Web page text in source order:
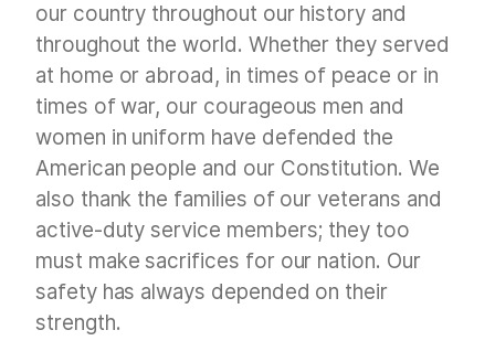
our country throughout our history and
throughout the world. Whether they served
at home or abroad, in times of peace or in
times of war, our courageous men and
women in uniform have defended the
American people and our Constitution. We
also thank the families of our veterans and
active-duty service members; they too
must make sacrifices for our nation. Our
safety has always depended on their
strength.